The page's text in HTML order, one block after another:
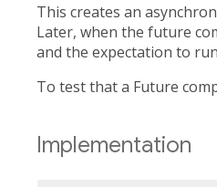
This creates an
Later, when the future
and the expectation to
To test that a Future
Implementation